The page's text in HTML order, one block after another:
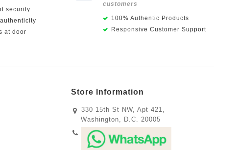
security
at door
customers
100% Authentic Products
Responsive Customer Support
Store Information
330 15th St NW, Apt 421,
Washington, D.C. 20005